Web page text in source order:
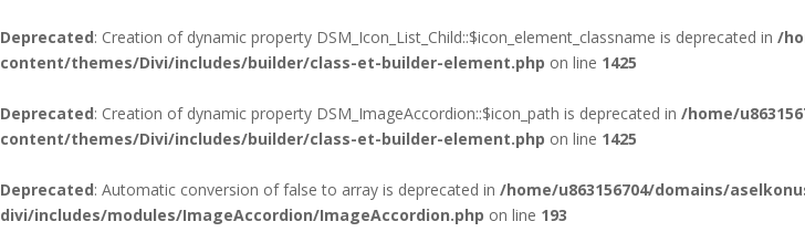
Deprecated: Creation of dynamic property DSM_Icon_List_Child::$icon_element_classname is deprecated in /
content/themes/Divi/includes/builder/class-et-builder-element.php on line 1425
Deprecated: Creation of dynamic property DSM_ImageAccordion::$icon_path is deprecated in /home/
content/themes/Divi/includes/builder/class-et-builder-element.php on line 1425
Deprecated: Automatic conversion of false to array is deprecated in /home/u863156704/domains/
divi/includes/modules/ImageAccordion/ImageAccordion.php on line 193